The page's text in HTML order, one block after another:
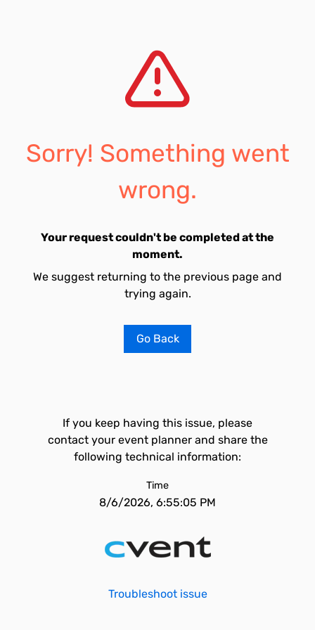
Sorry! Something went
wrong.
Your request couldn't be completed at the
moment.
We suggest returning to the previous page and
trying again.
Go Back
If you keep having this issue, please
contact your event planner and share the
following technical information:
Time
8/6/2026, 6:55:05 PM
Troubleshoot issue